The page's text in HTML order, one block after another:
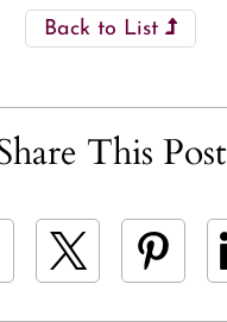
Back to List
This Post